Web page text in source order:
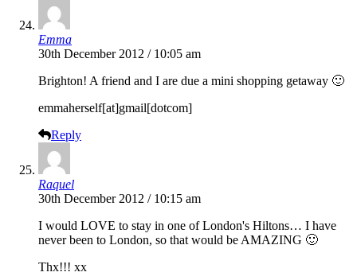
Emma
30th December 2012 / 10:05 am
Brighton! A friend and I are due a mini shopping getaway 🙂
emmaherself[at]gmail[dotcom]
Reply
Raquel
30th December 2012 / 10:15 am
I would LOVE to stay in one of London's Hiltons… I have
never been to London, so that would be AMAZING 🙂
Thx!!! xx